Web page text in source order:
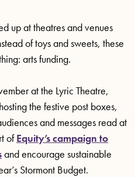
up at theatres and venues
of toys and sweets, these
arts funding.
at the Lyric Theatre,
the festive post boxes,
and messages read at
ofEquity’s campaign to
and encourage sustainable
Stormont Budget.